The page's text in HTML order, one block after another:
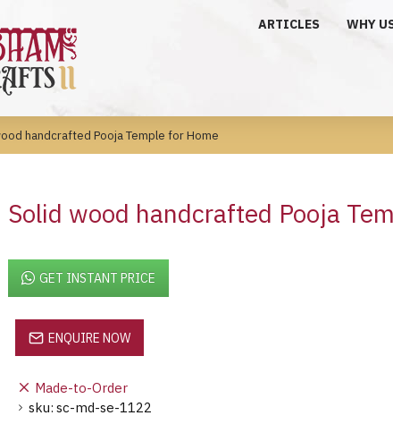
ARTICLES WHY
handcrafted Pooja Temple for Home
Solid wood handcrafted Pooja
GET INSTANT PRICE
Made-to-Order
sku: sc-md-se-1122
ENQUIRE NOW